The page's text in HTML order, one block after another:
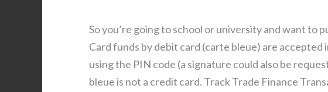
So you’re going to school or university and want to
Card funds by debit card (carte bleue) are accepted
using the PIN code (a signature could also be
bleue is not a credit card. Track Trade Finance